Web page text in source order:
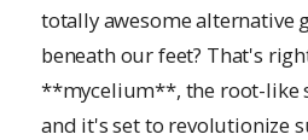
totally awesome alternative
beneath our feet? That's
**mycelium**, the root-like
and it's set to revolutionize